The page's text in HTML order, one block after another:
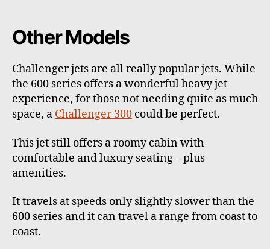
Other Models
Challenger jets are all really popular jets. While
the 600 series offers a wonderful heavy jet
experience, for those not needing quite as much
space, a Challenger 300 could be perfect.
This jet still offers a roomy cabin with
comfortable and luxury seating – plus
amenities.
It travels at speeds only slightly slower than the
600 series and it can travel a range from coast to
coast.